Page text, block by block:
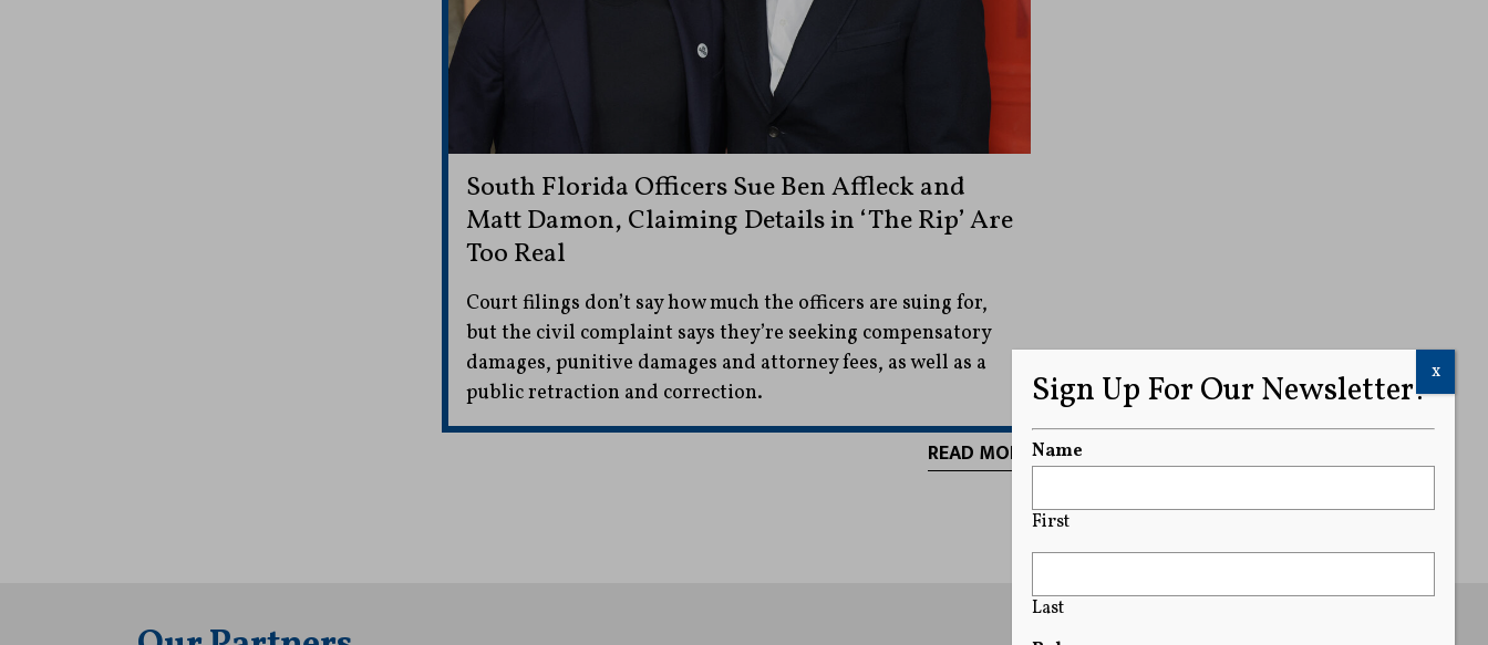
South Florida Officers Sue Ben Affleck and
Matt Damon, Claiming Details in ‘The Rip’ Are
Too Real
Court filings don’t say how much the officers are suing for,
but the civil complaint says they’re seeking compensatory
damages, punitive damages and attorney fees, as well as a
public retraction and correction.
READ MORE
Sign Up For Our Newsletter!
Name
First
Last
x